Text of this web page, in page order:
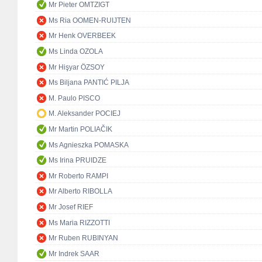
Mr Pieter OMTZIGT
Ms Ria OOMEN-RUIJTEN
Mr Henk OVERBEEK
Ms Linda OZOLA
Mr Hişyar ÖZSOY
Ms Biljana PANTIĆ PILJA
M. Paulo PISCO
M. Aleksander POCIEJ
Mr Martin POLIAČIK
Ms Agnieszka POMASKA
Ms Irina PRUIDZE
Mr Roberto RAMPI
Mr Alberto RIBOLLA
Mr Josef RIEF
Ms Maria RIZZOTTI
Mr Ruben RUBINYAN
Mr Indrek SAAR